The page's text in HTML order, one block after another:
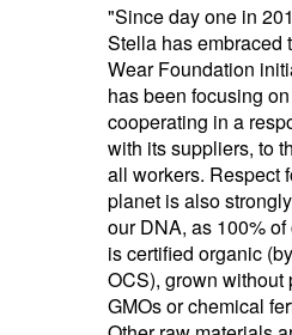
"Since day one in
Stella has embraced
Wear Foundation
has been focusing on
cooperating in a
with its suppliers, to
all workers. Respect
planet is also
our DNA, as 100% of
is certified organic
OCS), grown without
GMOs or chemical